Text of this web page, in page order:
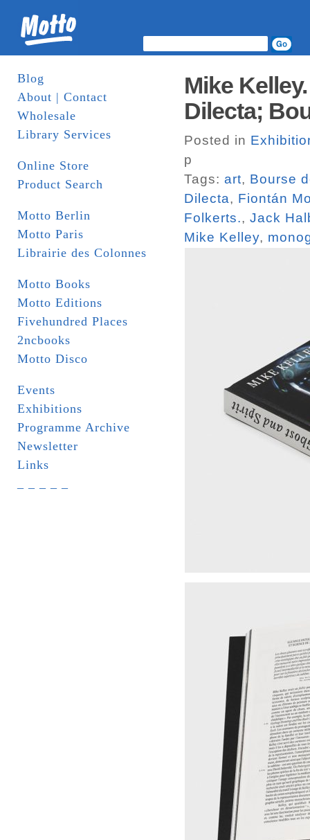
Blog
About | Contact
Wholesale
Library Services
Online Store
Product Search
Motto Berlin
Motto Paris
Librairie des Colonnes
Motto Books
Motto Editions
Fivehundred Places
2ncbooks
Motto Disco
Events
Exhibitions
Programme Archive
Newsletter
Links
Mike
Dilecta;
Posted in
p
Tags: art, Bourse
Dilecta, Fiontán
Folkerts., Jack
Mike Kelley,